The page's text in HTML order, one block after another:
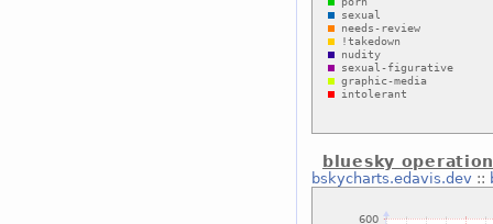
bluesky
bskycharts.edavis.dev ::